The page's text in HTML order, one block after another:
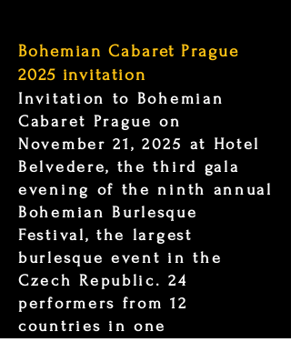
Bohemian Cabaret Prague
2025 invitation
Invitation to Bohemian
Cabaret Prague on
November 21, 2025 at Hotel
Belvedere, the third gala
evening of the ninth annual
Bohemian Burlesque
Festival, the largest
burlesque event in the
Czech Republic. 24
performers from 12
countries in one